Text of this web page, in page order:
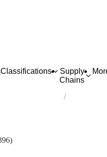
Classifications
Supply
Chains
finishing of stone